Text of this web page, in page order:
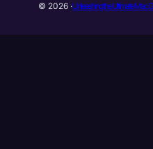
© 2026 ·Unleashing the Ultimate Mac